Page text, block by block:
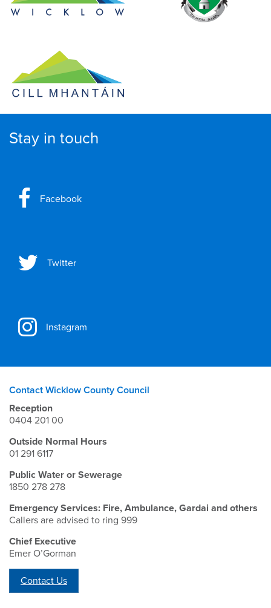
Stay in touch
Facebook
Twitter
Instagram
Contact Wicklow County Council
Reception
0404 201 00
Outside Normal Hours
01 291 6117
Public Water or Sewerage
1850 278 278
Emergency Services: Fire, Ambulance, Gardai and others
Callers are advised to ring 999
Chief Executive
Emer O’Gorman
Contact Us